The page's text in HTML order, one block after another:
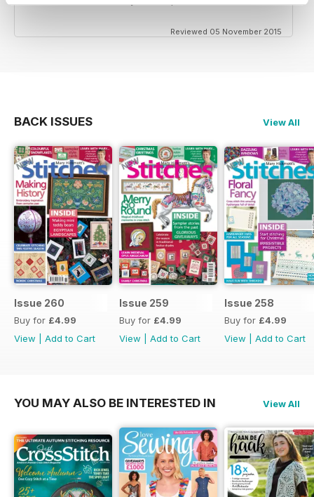
Reviewed 05 November 2015
BACK ISSUES View All
Issue 260
Buy for £4.99
View
Add to Cart
Issue 259
Buy for £4.99
View
Add to Cart
Issue 258
Buy for £4.99
View
Add to Cart
YOU MAY ALSO BE INTERESTED IN View All